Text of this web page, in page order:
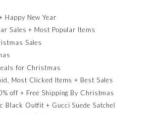
Happy New Year
Sales + Most Popular Items
Sales
for Christmas
Most Clicked Items + Best Sales
off + Free Shipping By Christmas
Black Outfit + Gucci Suede Satchel